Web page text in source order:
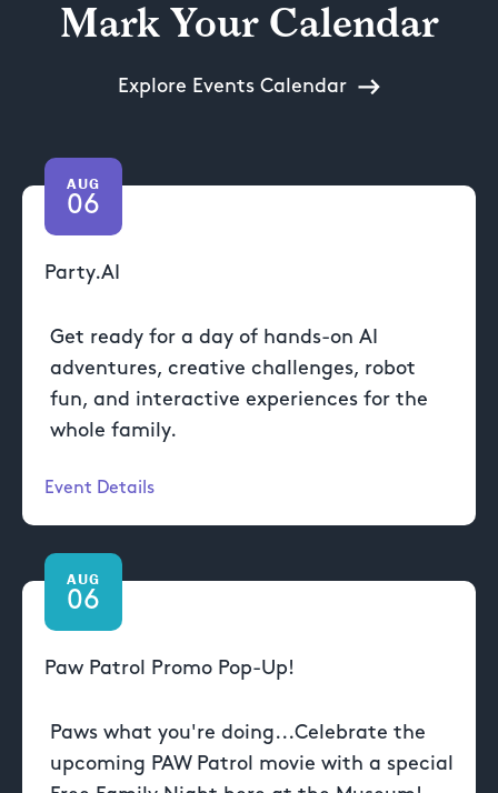
Mark Your Calendar
Explore Events Calendar
AUG
06
Party.AI
Get ready for a day of hands-on AI
adventures, creative challenges, robot
fun, and interactive experiences for the
whole family.
Event Details
AUG
06
Paw Patrol Promo Pop-Up!
Paws what you're doing...Celebrate the
upcoming PAW Patrol movie with a special